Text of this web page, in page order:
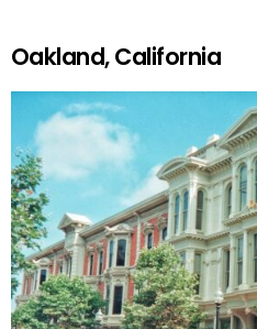
Oakland, California